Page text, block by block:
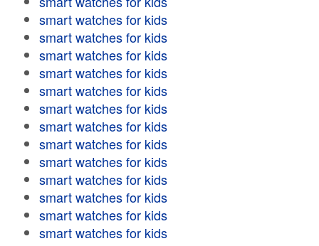
smart watches for kids
smart watches for kids
smart watches for kids
smart watches for kids
smart watches for kids
smart watches for kids
smart watches for kids
smart watches for kids
smart watches for kids
smart watches for kids
smart watches for kids
smart watches for kids
smart watches for kids